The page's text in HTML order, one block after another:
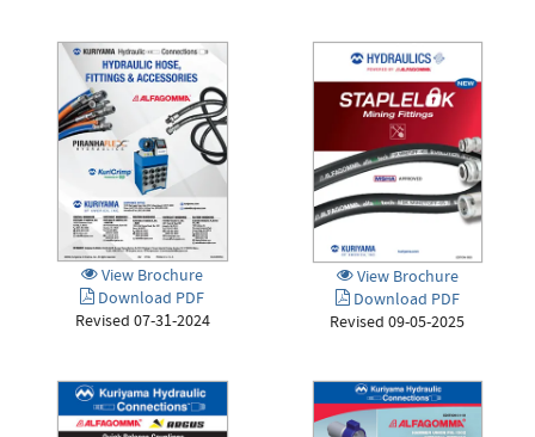
View Brochure
Download PDF
Revised 07-31-2024
View Brochure
Download PDF
Revised 09-05-2025